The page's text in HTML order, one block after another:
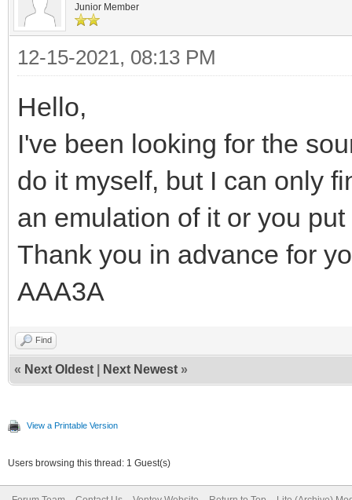
Junior Member
12-15-2021, 08:13 PM
Hello,
I've been looking for the
do it myself, but I can only
an emulation of it or you
Thank you in advance for
AAA3A
Find
« Next Oldest Next Newest »
View a Printable Version
Users browsing this thread: 1 Guest(s)